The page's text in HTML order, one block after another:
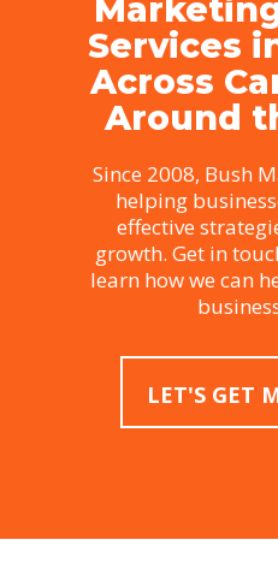
Services
Across
Around
Since 2008, Bush
helping
effective
growth. Get in
learn how we can
LET'S GET